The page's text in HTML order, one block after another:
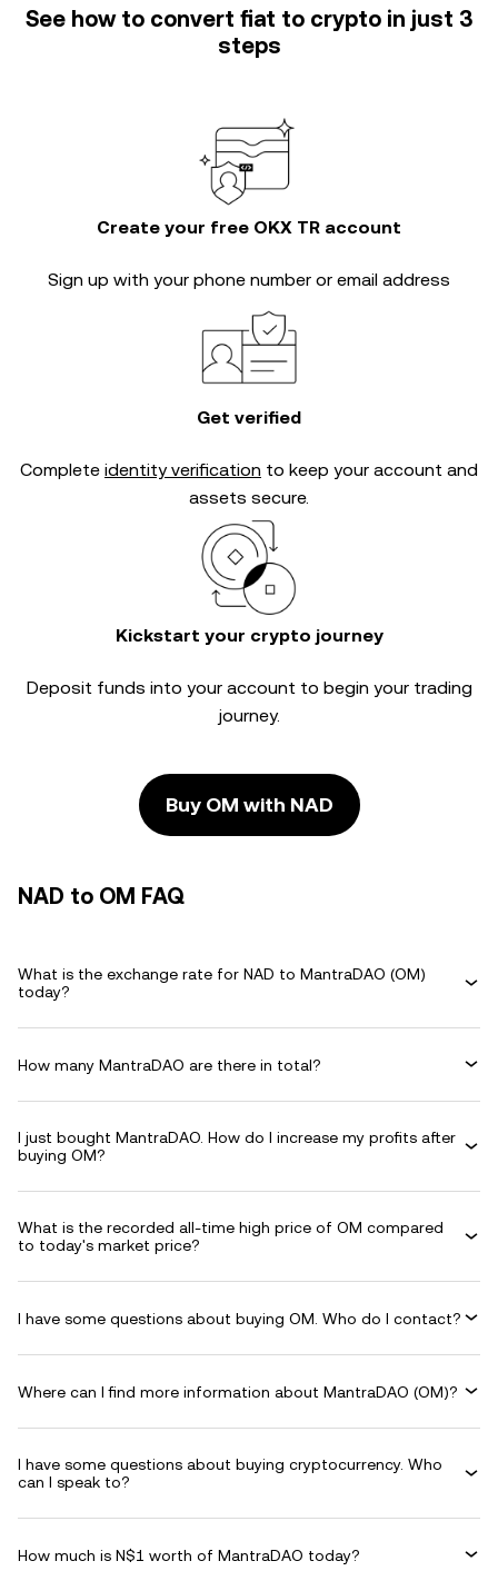
See how to convert fiat to crypto in just 3
steps
Create your free OKX TR account
Sign up with your phone number or email address
Get verified
Complete identity verification to keep your account and
assets secure.
Kickstart your crypto journey
Deposit funds into your account to begin your trading
journey.
Buy OM with NAD
NAD to OM FAQ
What is the exchange rate for NAD to MantraDAO (OM)
today?
How many MantraDAO are there in total?
I just bought MantraDAO. How do I increase my profits after
buying OM?
What is the recorded all-time high price of OM compared
to today's market price?
I have some questions about buying OM. Who do I contact?
Where can I find more information about MantraDAO (OM)?
I have some questions about buying cryptocurrency. Who
can I speak to?
How much is N$1 worth of MantraDAO today?